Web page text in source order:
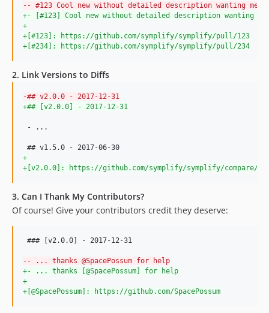
8.3.15
8.3.14
8.3.13
8.3.11
8.3.7
8.3.4
8.3.3
8.3.1
8.3.0
8.2.26
8.2.24
8.2.22
- - #123 Cool new without detailed description wanting me
+- [#123] Cool new without detailed description wanting
+
+ [#123]: https://github.com/symplify/symplify/pull/123
+ [#234]: https://github.com/symplify/symplify/pull/234
2. Link Versions to Diffs
-## v2.0.0 - 2017-12-31
+## [v2.0.0] - 2017-12-31
- ...
+
+ [v2.0.0]: https://github.com/symplify/symplify/compare/
3. Can I Thank My Contributors?
Of course! Give your contributors credit they deserve:
### [v2.0.0] - 2017-12-31
- - ... thanks @SpacePossum for help
+- ... thanks [@SpacePossum] for help
+
+ [@SpacePossum]: https://github.com/SpacePossum